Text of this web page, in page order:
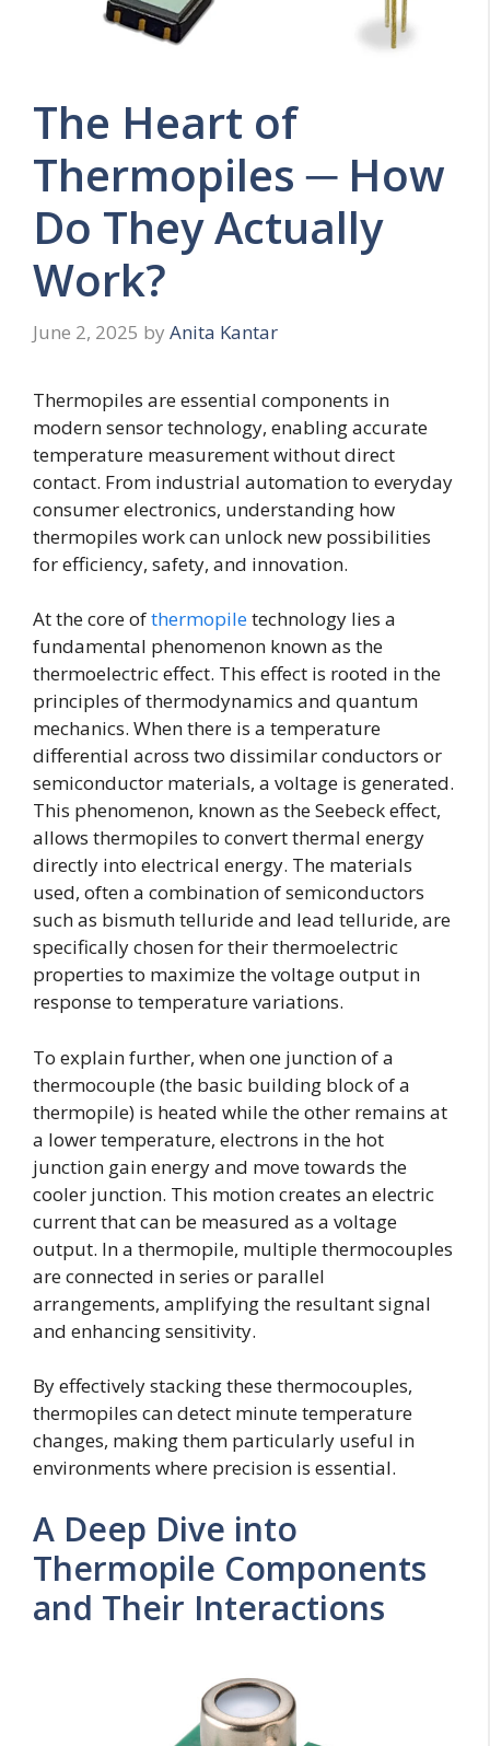
The Heart of
Thermopiles ─ How
Do They Actually
Work?
June 2, 2025 by Anita Kantar
Thermopiles are essential components in
modern sensor technology, enabling accurate
temperature measurement without direct
contact. From industrial automation to everyday
consumer electronics, understanding how
thermopiles work can unlock new possibilities
for efficiency, safety, and innovation.
At the core ofthermopiletechnology lies a
fundamental phenomenon known as the
thermoelectric effect. This effect is rooted in the
principles of thermodynamics and quantum
mechanics. When there is a temperature
differential across two dissimilar conductors or
semiconductor materials, a voltage is generated.
This phenomenon, known as the Seebeck effect,
allows thermopiles to convert thermal energy
directly into electrical energy. The materials
used, often a combination of semiconductors
such as bismuth telluride and lead telluride, are
specifically chosen for their thermoelectric
properties to maximize the voltage output in
response to temperature variations.
To explain further, when one junction of a
thermocouple (the basic building block of a
thermopile) is heated while the other remains at
a lower temperature, electrons in the hot
junction gain energy and move towards the
cooler junction. This motion creates an electric
current that can be measured as a voltage
output. In a thermopile, multiple thermocouples
are connected in series or parallel
arrangements, amplifying the resultant signal
and enhancing sensitivity.
By effectively stacking these thermocouples,
thermopiles can detect minute temperature
changes, making them particularly useful in
environments where precision is essential.
A Deep Dive into
Thermopile Components
and Their Interactions